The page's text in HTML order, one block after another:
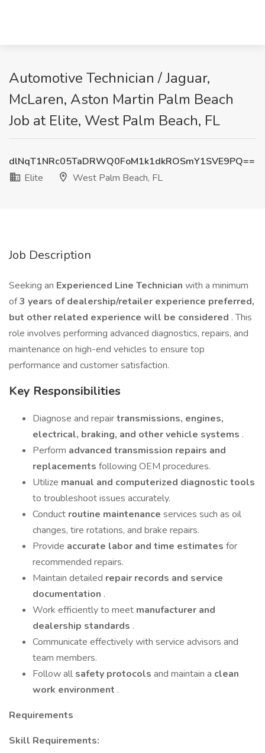
Automotive Technician / Jaguar,
McLaren, Aston Martin Palm Beach
Job at Elite, West Palm Beach, FL
dlNqT1NRc05TaDRWQ0FoM1k1dkROSmY1SVE9PQ==
Elite
West Palm Beach, FL
Job Description
Seeking an Experienced Line Technician with a minimum
of3 years of dealership/retailer experience preferred,
but other related experience will be considered . This
role involves performing advanced diagnostics, repairs, and
maintenance on high-end vehicles to ensure top
performance and customer satisfaction.
Key Responsibilities
Diagnose and repairtransmissions, engines,
electrical, braking, and other vehicle systems .
Perform advanced transmission repairs and
replacements following OEM procedures.
Utilize manual and computerized diagnostic tools
to troubleshoot issues accurately.
Conduct routine maintenance services such as oil
changes, tire rotations, and brake repairs.
Provide accurate labor and time estimates for
recommended repairs.
Maintain detailed repair records and service
documentation .
Work efficiently to meet manufacturer and
dealership standards .
Communicate effectively with service advisors and
team members.
Follow all safety protocols and maintain a clean
work environment .
Requirements
Skill Requirements: